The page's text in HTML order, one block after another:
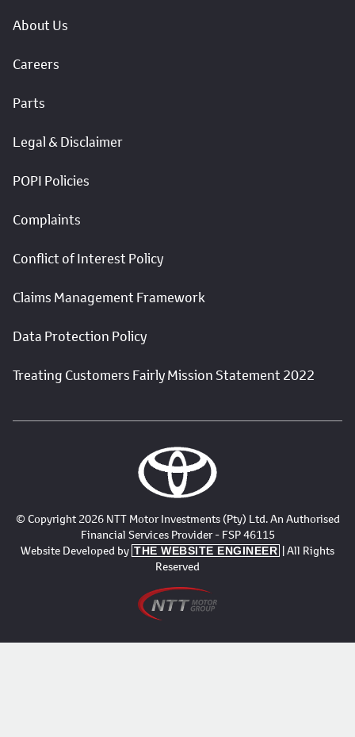
About Us
Careers
Parts
Legal & Disclaimer
POPI Policies
Complaints
Conflict of Interest Policy
Claims Management Framework
Data Protection Policy
Treating Customers Fairly Mission Statement 2022
© Copyright 2026 NTT Motor Investments (Pty) Ltd. An Authorised
Financial Services Provider - FSP 46115
Website Developed by THE WEBSITE ENGINEER | All Rights
Reserved